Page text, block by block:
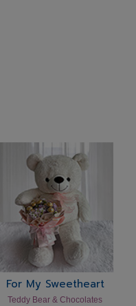
For My Sweetheart
Teddy Bear & Chocolates